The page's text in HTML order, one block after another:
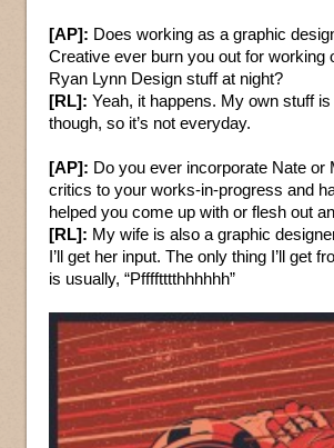
[AP]: Does working as a graphic
Creative ever burn you out for working
Ryan Lynn Design stuff at night?
[RL]: Yeah, it happens. My own stuff
though, so it’s not everyday.
[AP]: Do you ever incorporate Nate or
critics to your works-in-progress and
helped you come up with or flesh out
[RL]: My wife is also a graphic
I’ll get her input. The only thing I’ll get
is usually, “Pfffftttthhhhhh”